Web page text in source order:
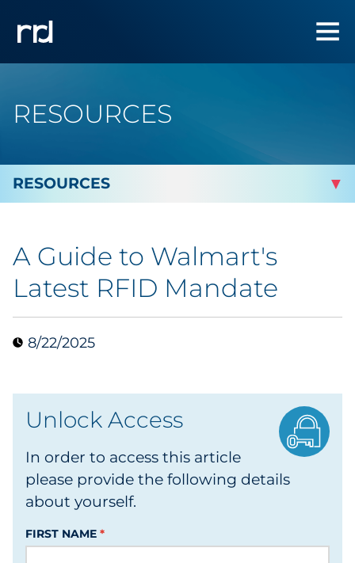
RESOURCES
Marketing
Brand & Creative
Data & Insights
Digital Media & Martech
Direct Mail
Email Services
Research & CX
A Guide to Walmart's
Latest RFID Mandate
8/22/2025
Unlock Access
In order to access this article
please provide the following details
about yourself.
FIRST NAME